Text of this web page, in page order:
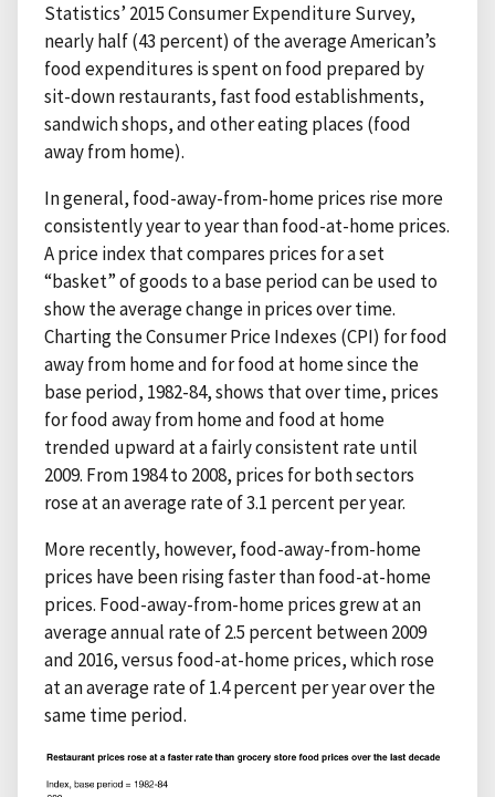
Statistics’ 2015 Consumer Expenditure Survey,
nearly half (43 percent) of the average American’s
food expenditures is spent on food prepared by
sit-down restaurants, fast food establishments,
sandwich shops, and other eating places (food
away from home).
In general, food-away-from-home prices rise more
consistently year to year than food-at-home prices.
A price index that compares prices for a set
“basket” of goods to a base period can be used to
show the average change in prices over time.
Charting the Consumer Price Indexes (CPI) for food
away from home and for food at home since the
base period, 1982-84, shows that over time, prices
for food away from home and food at home
trended upward at a fairly consistent rate until
2009. From 1984 to 2008, prices for both sectors
rose at an average rate of 3.1 percent per year.
More recently, however, food-away-from-home
prices have been rising faster than food-at-home
prices. Food-away-from-home prices grew at an
average annual rate of 2.5 percent between 2009
and 2016, versus food-at-home prices, which rose
at an average rate of 1.4 percent per year over the
same time period.